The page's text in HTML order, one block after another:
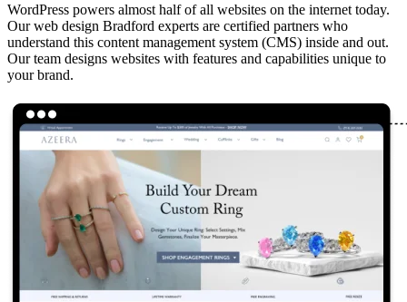
WordPress powers almost half of all websites on the internet today.
Our web design Bradford experts are certified partners who
understand this content management system (CMS) inside and out.
Our team designs websites with features and capabilities unique to
your brand.